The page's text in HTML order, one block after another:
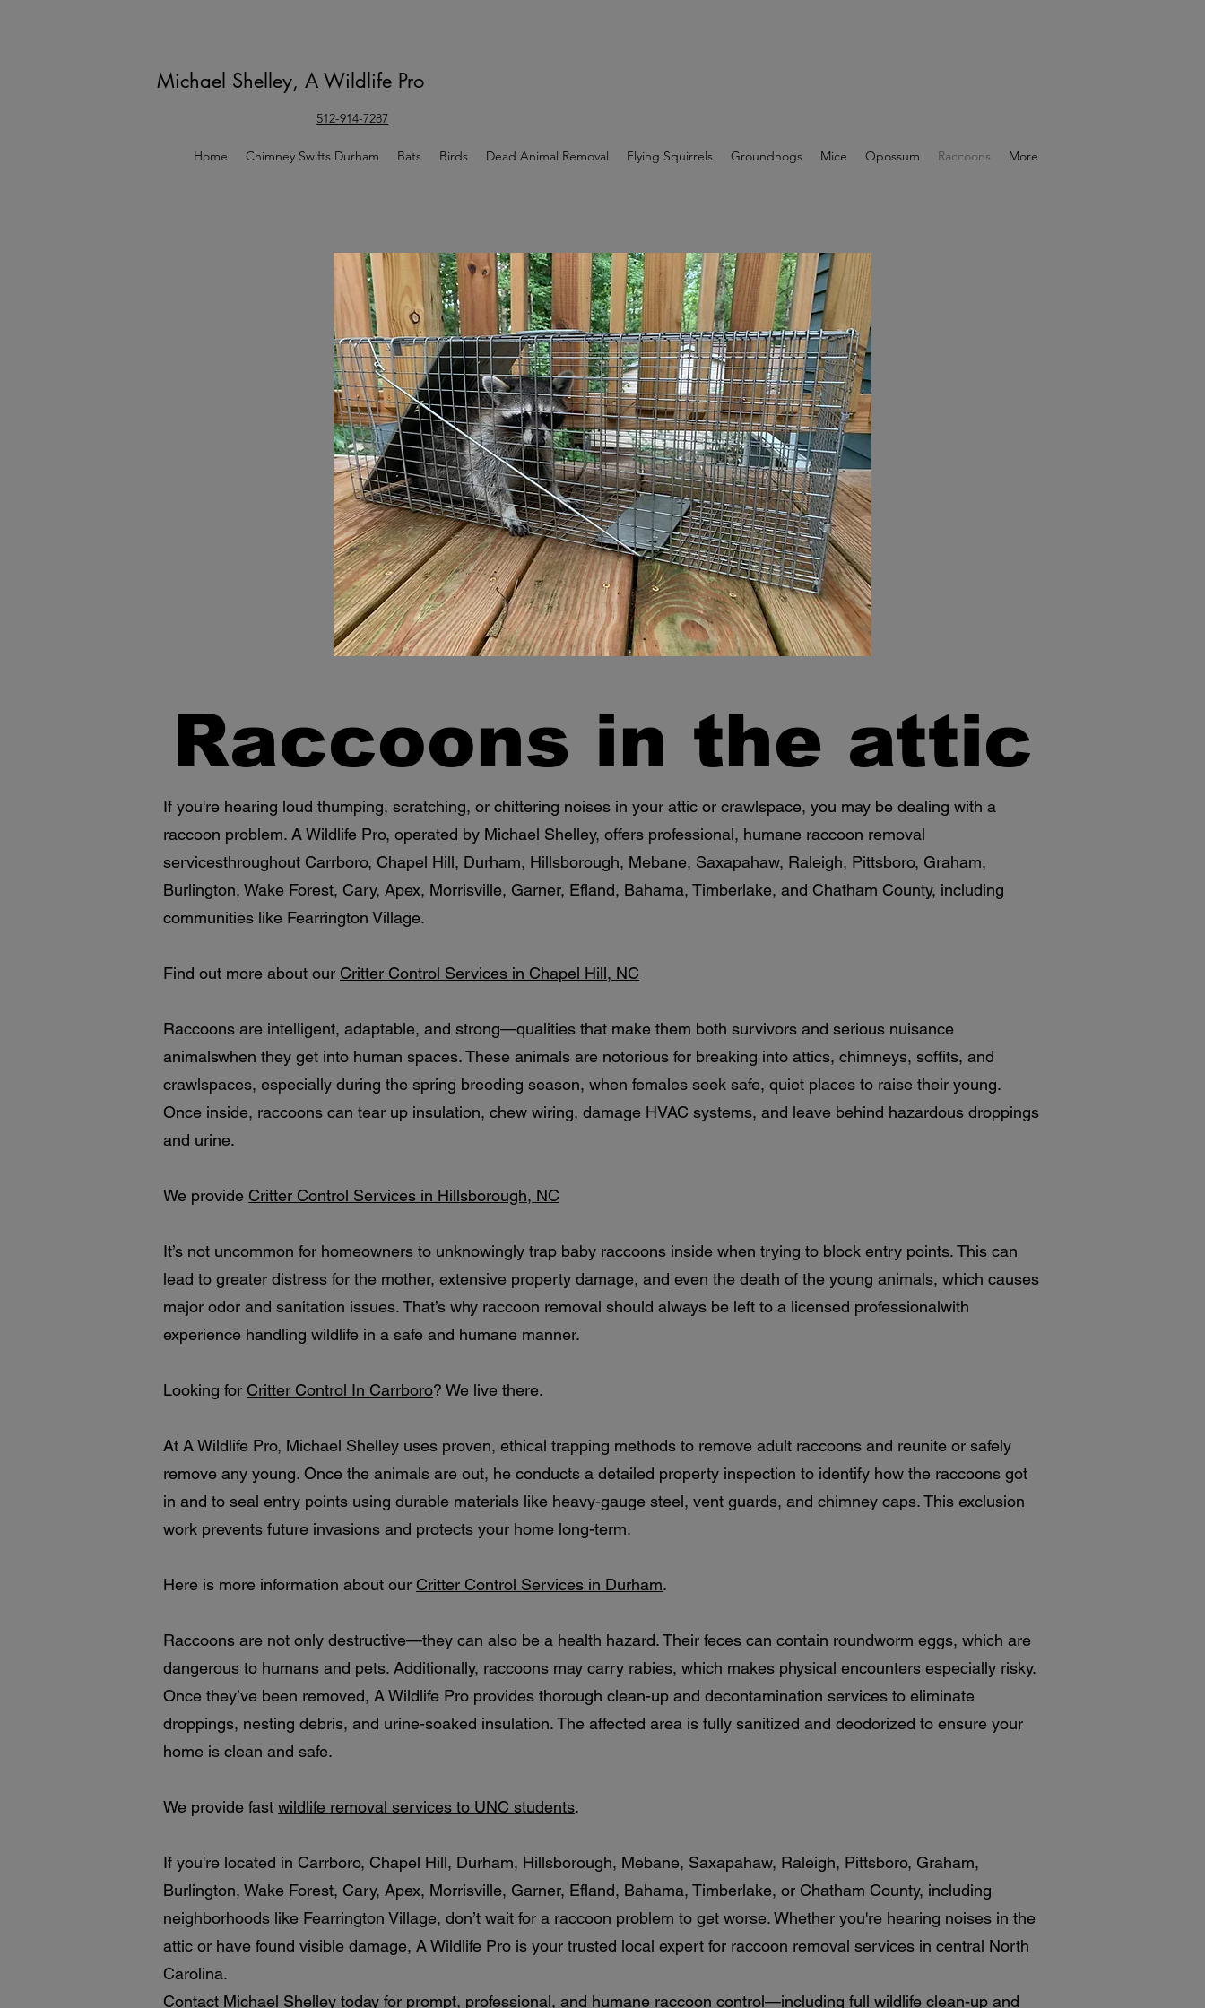
Michael Shelley, A Wildlife Pro
512-914-7287
Home Chimney Swifts Durham Bats Birds Dead Animal Removal Flying Squirrels Groundhogs Mice Opossum Raccoons More
Raccoons in the attic
If you're hearing loud thumping, scratching, or chittering noises in your attic or crawlspace, you may be dealing with a
raccoon problem. A Wildlife Pro, operated by Michael Shelley, offers professional, humane raccoon removal
servicesthroughout Carrboro, Chapel Hill, Durham, Hillsborough, Mebane, Saxapahaw, Raleigh, Pittsboro, Graham,
Burlington, Wake Forest, Cary, Apex, Morrisville, Garner, Efland, Bahama, Timberlake, and Chatham County, including
communities like Fearrington Village.
Find out more about our Critter Control Services in Chapel Hill, NC
Raccoons are intelligent, adaptable, and strong—qualities that make them both survivors and serious nuisance
animalswhen they get into human spaces. These animals are notorious for breaking into attics, chimneys, soffits, and
crawlspaces, especially during the spring breeding season, when females seek safe, quiet places to raise their young.
Once inside, raccoons can tear up insulation, chew wiring, damage HVAC systems, and leave behind hazardous droppings
and urine.
We provide Critter Control Services in Hillsborough, NC
It’s not uncommon for homeowners to unknowingly trap baby raccoons inside when trying to block entry points. This can
lead to greater distress for the mother, extensive property damage, and even the death of the young animals, which causes
major odor and sanitation issues. That’s why raccoon removal should always be left to a licensed professionalwith
experience handling wildlife in a safe and humane manner.
Looking for Critter Control In Carrboro? We live there.
At A Wildlife Pro, Michael Shelley uses proven, ethical trapping methods to remove adult raccoons and reunite or safely
remove any young. Once the animals are out, he conducts a detailed property inspection to identify how the raccoons got
in and to seal entry points using durable materials like heavy-gauge steel, vent guards, and chimney caps. This exclusion
work prevents future invasions and protects your home long-term.
Here is more information about our Critter Control Services in Durham.
Raccoons are not only destructive—they can also be a health hazard. Their feces can contain roundworm eggs, which are
dangerous to humans and pets. Additionally, raccoons may carry rabies, which makes physical encounters especially risky.
Once they’ve been removed, A Wildlife Pro provides thorough clean-up and decontamination services to eliminate
droppings, nesting debris, and urine-soaked insulation. The affected area is fully sanitized and deodorized to ensure your
home is clean and safe.
We provide fast wildlife removal services to UNC students.
If you're located in Carrboro, Chapel Hill, Durham, Hillsborough, Mebane, Saxapahaw, Raleigh, Pittsboro, Graham,
Burlington, Wake Forest, Cary, Apex, Morrisville, Garner, Efland, Bahama, Timberlake, or Chatham County, including
neighborhoods like Fearrington Village, don’t wait for a raccoon problem to get worse. Whether you're hearing noises in the
attic or have found visible damage, A Wildlife Pro is your trusted local expert for raccoon removal services in central North
Carolina.
Contact Michael Shelley today for prompt, professional, and humane raccoon control—including full wildlife clean-up and